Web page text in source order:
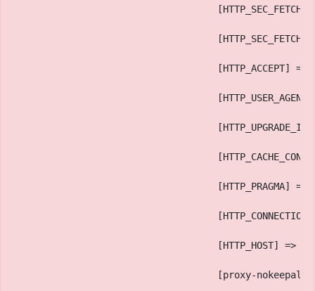
[HTTP_ACCEPT]
[HTTP_PRAGMA] =>
[HTTP_HOST] =>
[proxy-